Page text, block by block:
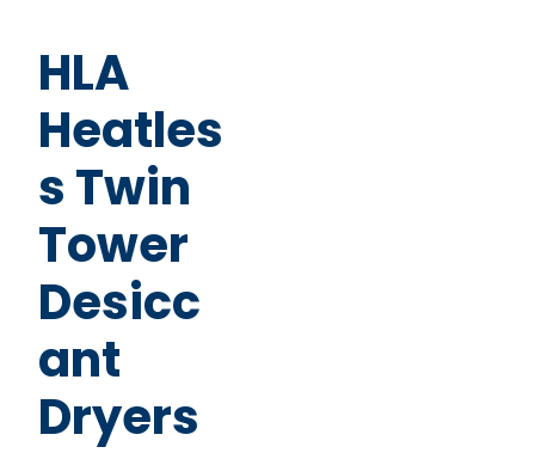
HLA
Heatles
s Twin
Tower
Desicc
ant
Dryers